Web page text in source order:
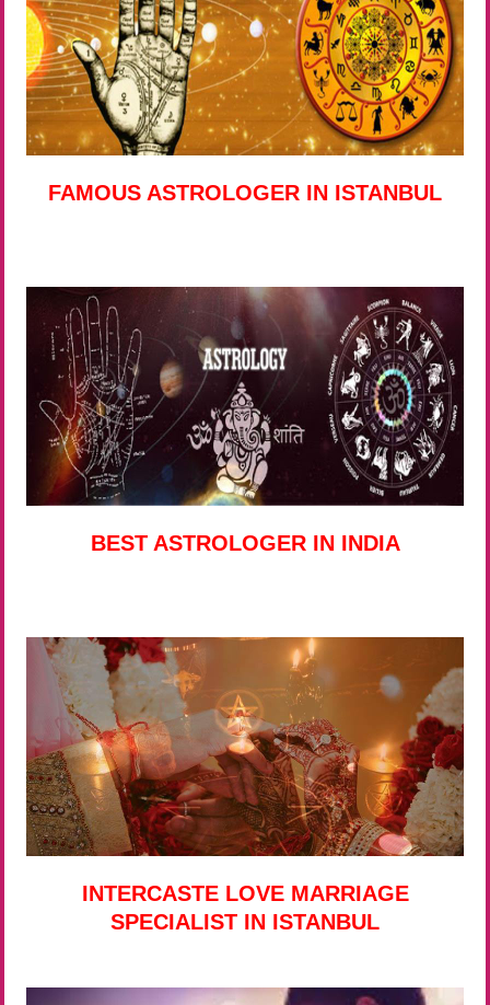
FAMOUS ASTROLOGER IN ISTANBUL
BEST ASTROLOGER IN INDIA
INTERCASTE LOVE MARRIAGE
SPECIALIST IN ISTANBUL